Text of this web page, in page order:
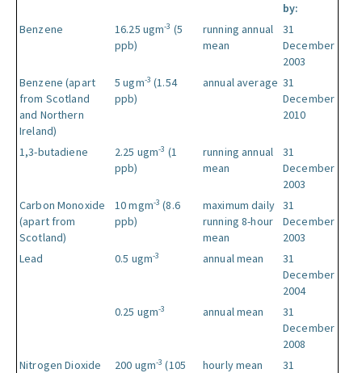
by:
Benzene 16.25 ugm-3 (5
ppb)
running annual
mean
31
December
2003
Benzene (apart
from Scotland
and Northern
Ireland)
5 ugm-3 (1.54
ppb)
annual average 31
December
2010
1,3-butadiene 2.25 ugm-3 (1
ppb)
running annual
mean
31
December
2003
Carbon Monoxide
(apart from
Scotland)
10 mgm-3 (8.6
ppb)
maximum daily
running 8-hour
mean
31
December
2003
Lead
0.5 ugm-3 annual mean
31
December
2004
0.25 ugm-3 annual mean
31
December
2008
Nitrogen Dioxide
200 ugm-3 (105
hourly mean
31